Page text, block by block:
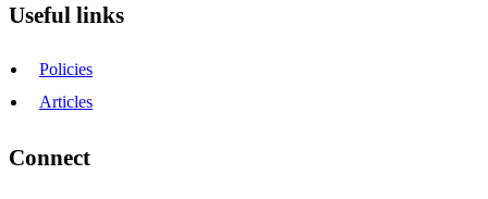
Useful links
Policies
Articles
Connect